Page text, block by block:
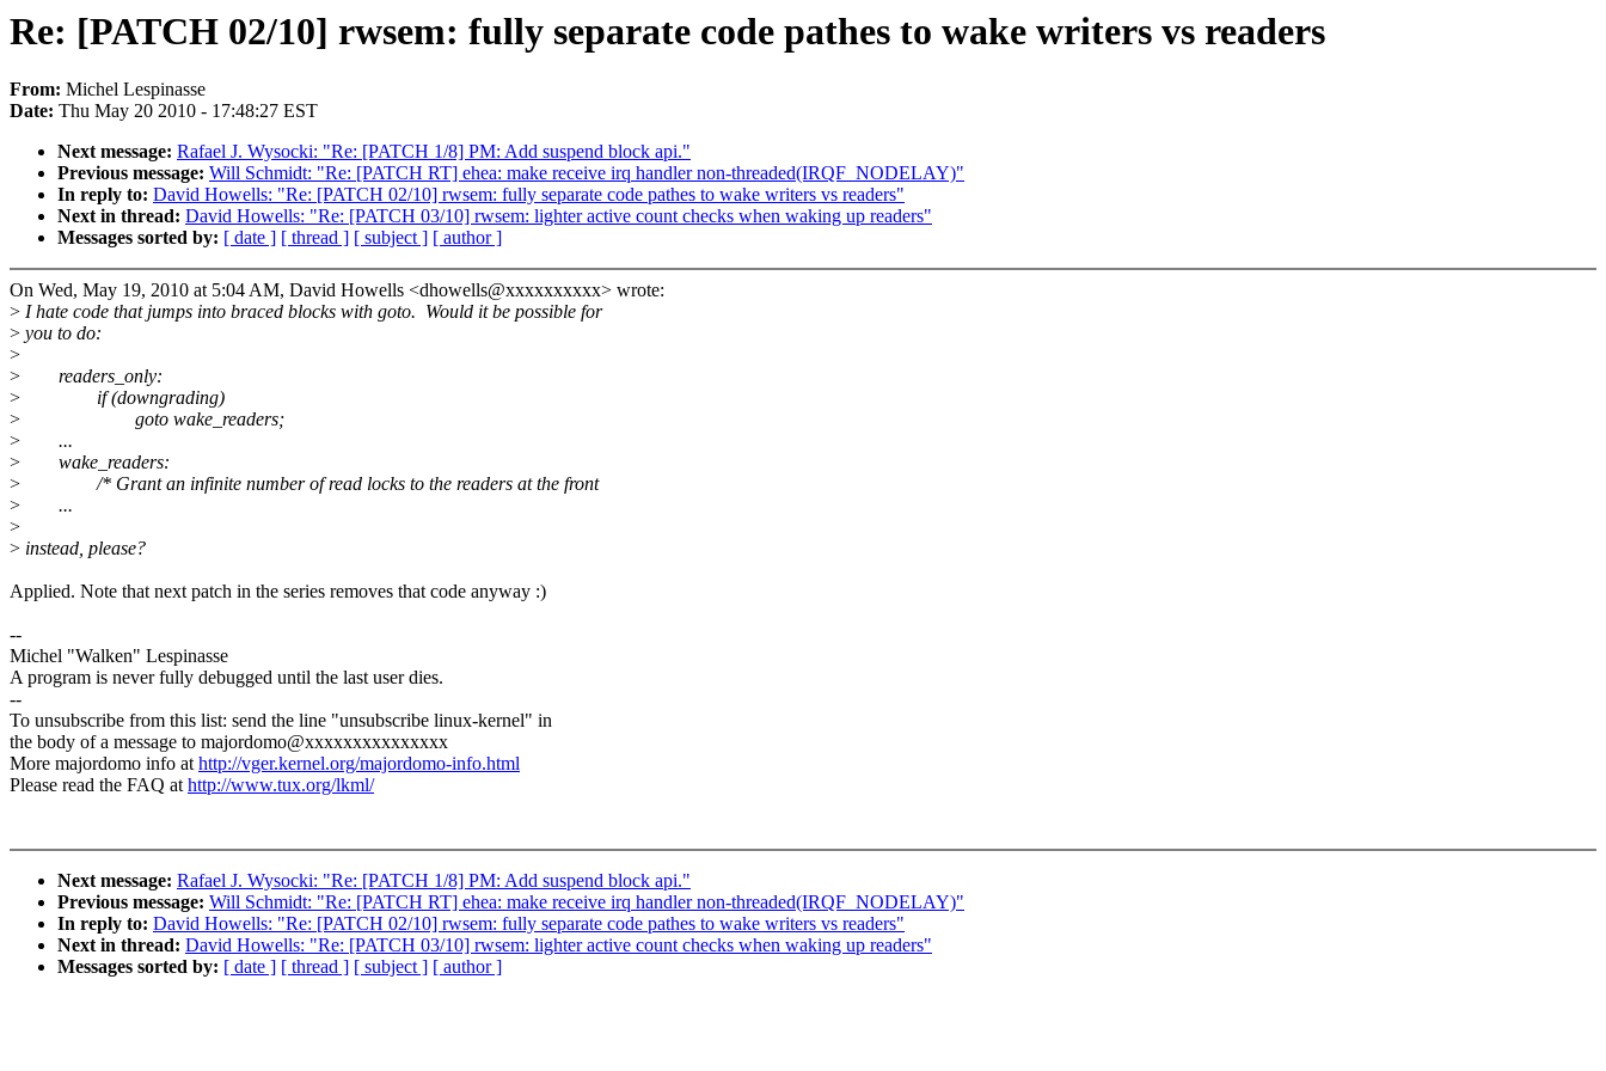
Re: [PATCH 02/10] rwsem: fully separate code pathes to wake writers vs readers
From: Michel Lespinasse
Date: Thu May 20 2010 - 17:48:27 EST
Next message: Rafael J. Wysocki: "Re: [PATCH 1/8] PM: Add suspend block api."
Previous message: Will Schmidt: "Re: [PATCH RT] ehea: make receive irq handler non-threaded(IRQF_NODELAY)"
In reply to: David Howells: "Re: [PATCH 02/10] rwsem: fully separate code pathes to wake writers vs readers"
Next in thread: David Howells: "Re: [PATCH 03/10] rwsem: lighter active count checks when waking up readers"
Messages sorted by: [ date ] [ thread ] [ subject ] [ author ]
On Wed, May 19, 2010 at 5:04 AM, David Howells <dhowells@xxxxxxxxxx> wrote:
> I hate code that jumps into braced blocks with goto. Would it be possible for
> you to do:
>
> readers_only:
> if (downgrading)
> goto wake_readers;
> ...
> wake_readers:
> /* Grant an infinite number of read locks to the readers at the front
> ...
>
> instead, please?
Applied. Note that next patch in the series removes that code anyway :)
--
Michel "Walken" Lespinasse
A program is never fully debugged until the last user dies.
--
To unsubscribe from this list: send the line "unsubscribe linux-kernel" in
the body of a message to majordomo@xxxxxxxxxxxxxxx
More majordomo info athttp://vger.kernel.org/majordomo-info.html
Please read the FAQ athttp://www.tux.org/lkml/
Next message: Rafael J. Wysocki: "Re: [PATCH 1/8] PM: Add suspend block api."
Previous message: Will Schmidt: "Re: [PATCH RT] ehea: make receive irq handler non-threaded(IRQF_NODELAY)"
In reply to: David Howells: "Re: [PATCH 02/10] rwsem: fully separate code pathes to wake writers vs readers"
Next in thread: David Howells: "Re: [PATCH 03/10] rwsem: lighter active count checks when waking up readers"
Messages sorted by: [ date ] [ thread ] [ subject ] [ author ]